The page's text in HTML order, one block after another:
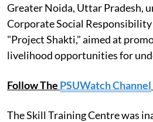
Greater Noida, Uttar Pradesh,
Corporate Social
"Project Shakti," aimed at
livelihood opportunities for
Follow The PSUWatch Channel
The Skill Training Centre was